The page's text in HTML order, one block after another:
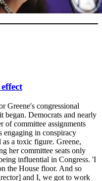
Greene's congressional
began. Democrats and nearly
of committee assignments
engaging in conspiracy
as a toxic figure. Greene,
her committee seats only
influential in Congress. 'I
the House floor. And so
and I, we got to work